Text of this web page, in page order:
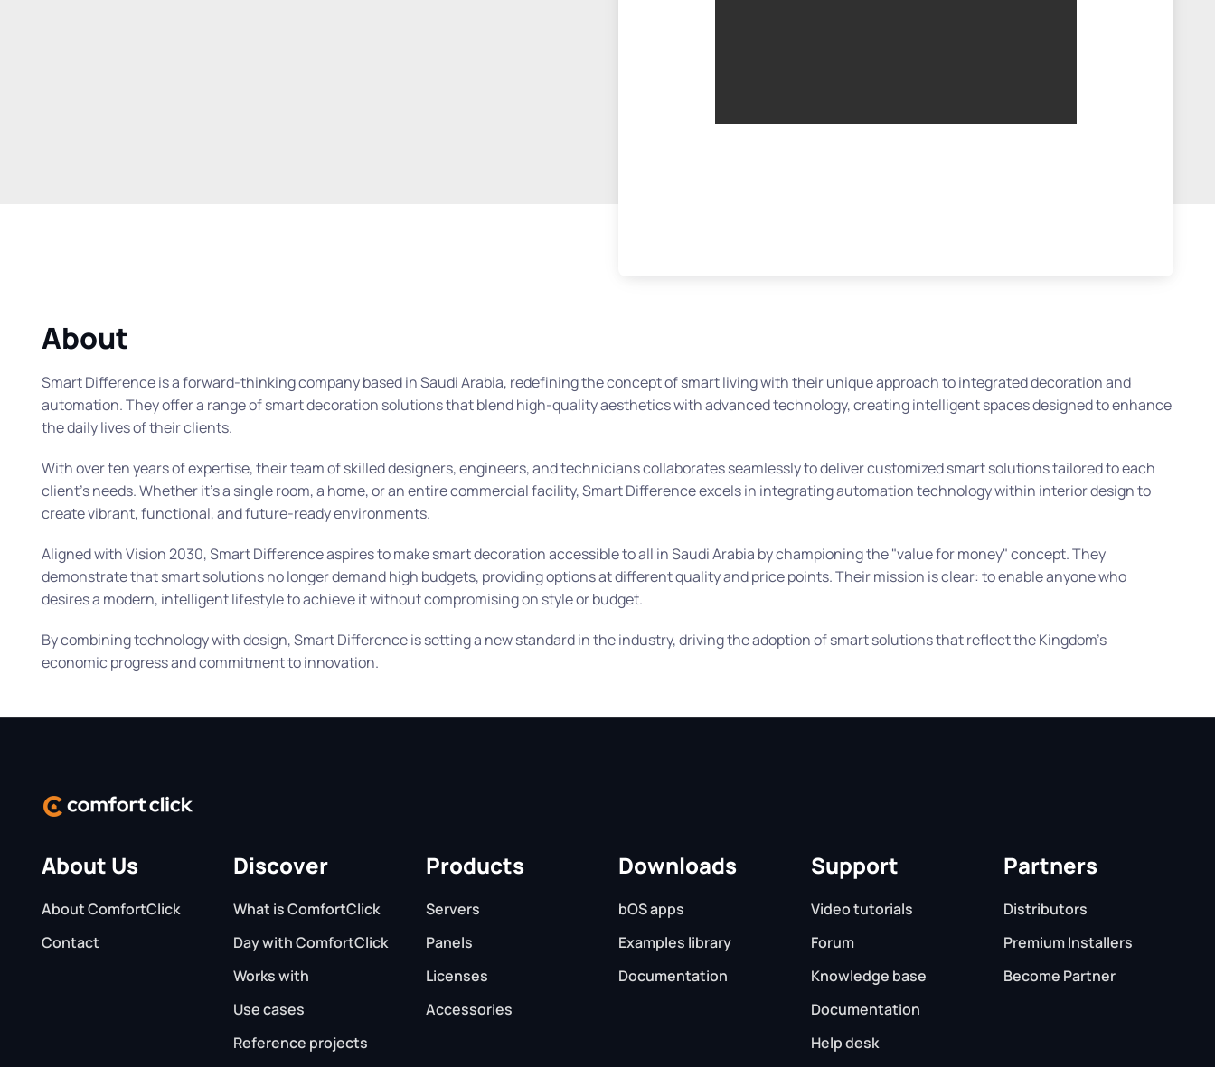
About
Smart Difference is a forward-thinking company based in Saudi Arabia, redefining the concept of smart living with their unique approach to integrated decoration and
automation. They offer a range of smart decoration solutions that blend high-quality aesthetics with advanced technology, creating intelligent spaces designed to enhance
the daily lives of their clients.
With over ten years of expertise, their team of skilled designers, engineers, and technicians collaborates seamlessly to deliver customized smart solutions tailored to each
client’s needs. Whether it’s a single room, a home, or an entire commercial facility, Smart Difference excels in integrating automation technology within interior design to
create vibrant, functional, and future-ready environments.
Aligned with Vision 2030, Smart Difference aspires to make smart decoration accessible to all in Saudi Arabia by championing the "value for money" concept. They
demonstrate that smart solutions no longer demand high budgets, providing options at different quality and price points. Their mission is clear: to enable anyone who
desires a modern, intelligent lifestyle to achieve it without compromising on style or budget.
By combining technology with design, Smart Difference is setting a new standard in the industry, driving the adoption of smart solutions that reflect the Kingdom’s
economic progress and commitment to innovation.
About Us
About ComfortClick
Contact
Discover
What is ComfortClick
Day with ComfortClick
Works with
Use cases
Reference projects
Products
Servers
Panels
Licenses
Accessories
Downloads
bOS apps
Examples library
Documentation
Support
Video tutorials
Forum
Knowledge base
Documentation
Help desk
Partners
Distributors
Premium Installers
Become Partner